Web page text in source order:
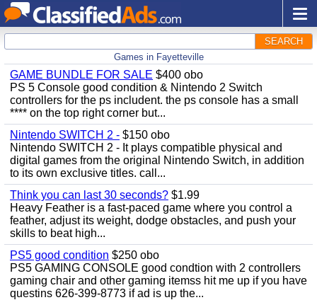
SEARCH
Games in Fayetteville
GAME BUNDLE FOR SALE $400 obo
PS 5 Console good condition & Nintendo 2 Switch
controllers for the ps includent. the ps console has a small
**** on the top right corner but...
Nintendo SWITCH 2 - $150 obo
Nintendo SWITCH 2 - It plays compatible physical and
digital games from the original Nintendo Switch, in addition
to its own exclusive titles. call...
Think you can last 30 seconds? $1.99
Heavy Feather is a fast-paced game where you control a
feather, adjust its weight, dodge obstacles, and push your
skills to beat high...
PS5 good condition $250 obo
PS5 GAMING CONSOLE good condtion with 2 controllers
gaming chair and other gaming itemss hit me up if you have
questins 626-399-8773 if ad is up the...